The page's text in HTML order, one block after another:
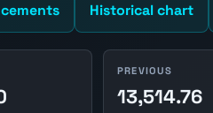
Historical chart
PREVIOUS
13,514.76